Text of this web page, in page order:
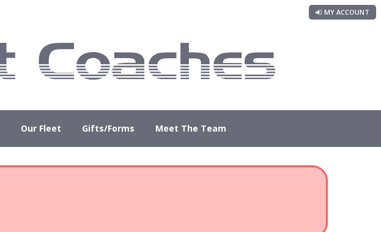
MY ACCOUNT
Our Fleet Gifts/Forms Meet The Team